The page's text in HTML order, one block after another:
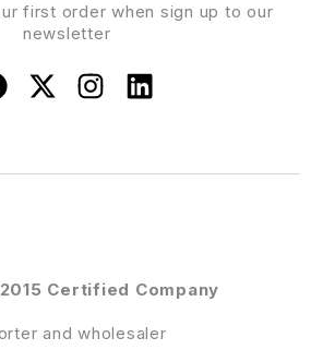
Certified Company
and wholesaler
first order when sign up to our
newsletter